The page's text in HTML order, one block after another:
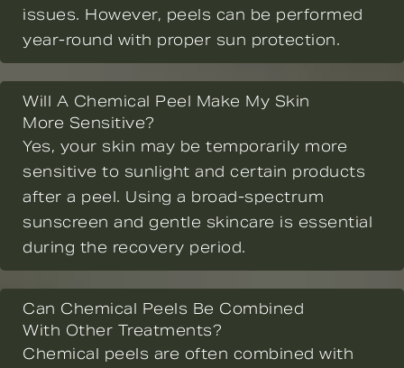
issues. However, peels can be performed
year-round with proper sun protection.
Will A Chemical Peel Make My Skin
More Sensitive?
Yes, your skin may be temporarily more
sensitive to sunlight and certain products
after a peel. Using a broad-spectrum
sunscreen and gentle skincare is essential
during the recovery period.
Can Chemical Peels Be Combined
With Other Treatments?
Chemical peels are often combined with